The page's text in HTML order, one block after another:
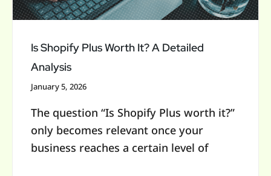
Is Shopify Plus Worth It? A Detailed
Analysis
January 5, 2026
The question “Is Shopify Plus worth it?”
only becomes relevant once your
business reaches a certain level of
Detailed